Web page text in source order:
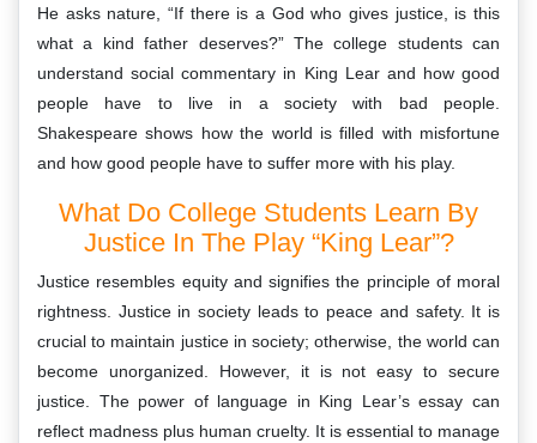
He asks nature, “If there is a God who gives justice, is this
what a kind father deserves?” The college students can
understand social commentary in King Lear and how good
people have to live in a society with bad people.
Shakespeare shows how the world is filled with misfortune
and how good people have to suffer more with his play.
What Do College Students Learn By
Justice In The Play “King Lear”?
Justice resembles equity and signifies the principle of moral
rightness. Justice in society leads to peace and safety. It is
crucial to maintain justice in society; otherwise, the world can
become unorganized. However, it is not easy to secure
justice. The power of language in King Lear’s essay can
reflect madness plus human cruelty. It is essential to manage